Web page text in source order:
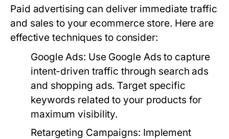
Paid advertising can deliver immediate traffic
and sales to your ecommerce store. Here are
effective techniques to consider:
Google Ads: Use Google Ads to capture
intent-driven traffic through search ads
and shopping ads. Target specific
keywords related to your products for
maximum visibility.
Retargeting Campaigns: Implement